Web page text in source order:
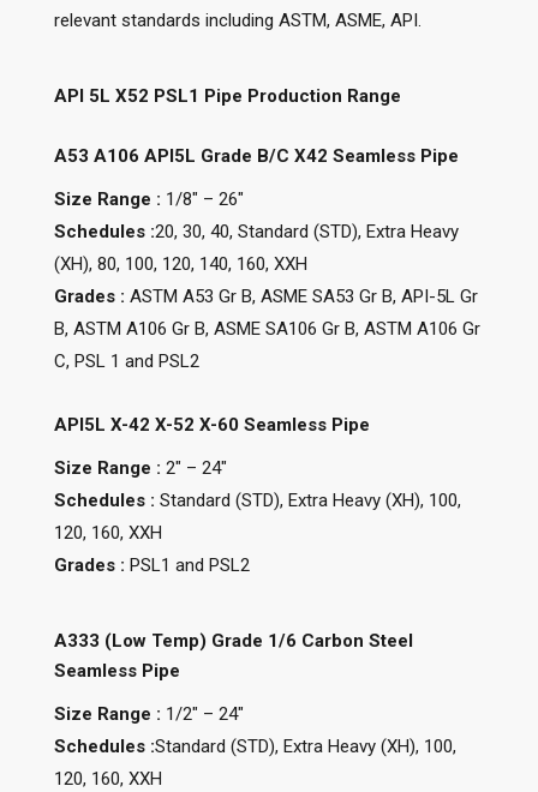
relevant standards including ASTM, ASME, API.
API 5L X52 PSL1 Pipe Production Range
A53 A106 API5L Grade B/C X42 Seamless Pipe
Size Range : 1/8″ – 26″
Schedules :20, 30, 40, Standard (STD), Extra Heavy
(XH), 80, 100, 120, 140, 160, XXH
Grades : ASTM A53 Gr B, ASME SA53 Gr B, API-5L Gr
B, ASTM A106 Gr B, ASME SA106 Gr B, ASTM A106 Gr
C, PSL 1 and PSL2
API5L X-42 X-52 X-60 Seamless Pipe
Size Range : 2″ – 24″
Schedules : Standard (STD), Extra Heavy (XH), 100,
120, 160, XXH
Grades : PSL1 and PSL2
A333 (Low Temp) Grade 1/6 Carbon Steel
Seamless Pipe
Size Range : 1/2″ – 24″
Schedules :Standard (STD), Extra Heavy (XH), 100,
120, 160, XXH